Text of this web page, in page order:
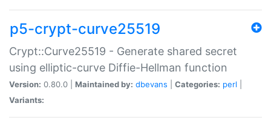
p5-crypt-curve25519
Crypt::Curve25519 - Generate shared secret
using elliptic-curve Diffie-Hellman function
Version: 0.80.0 | Maintained by: dbevans Categories: perl
Variants: